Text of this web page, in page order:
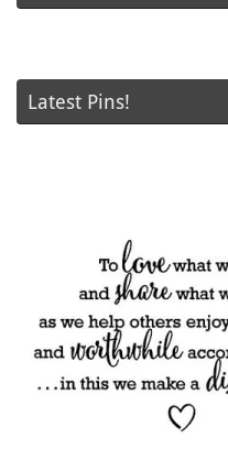
Latest Pins!